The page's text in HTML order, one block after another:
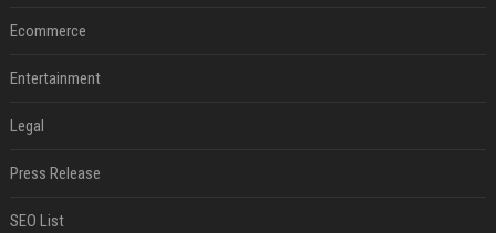
Ecommerce
Entertainment
Legal
Press Release
SEO List